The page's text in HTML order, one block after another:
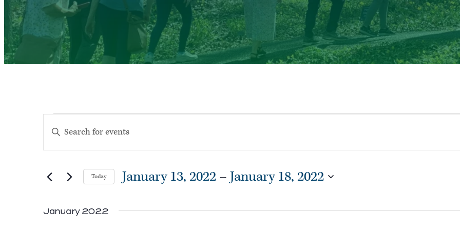
Events
Search
and
Views
Navigation
Enter
Keyword.
for
Today January 13, 2022 – January 18, 2022
date.
January 2022